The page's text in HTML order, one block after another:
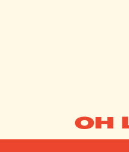
OH